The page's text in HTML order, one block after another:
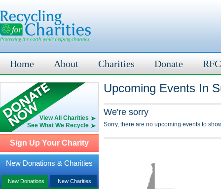
Home About Charities Donate
View All Charities
See What We Recycle
Sign Up Your Charity
New Donations & Charities
New Donations New Charities
Upcoming Events In
We're sorry
Sorry, there are no upcoming events to